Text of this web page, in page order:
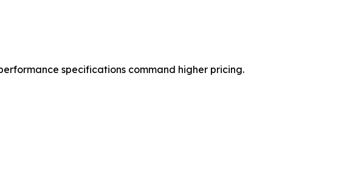
specifications command higher pricing.